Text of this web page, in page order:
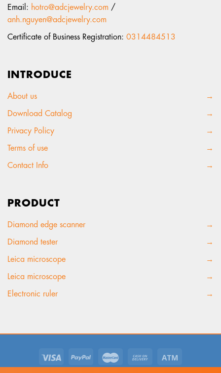
Email: hotro@adcjewelry.com /
anh.nguyen@adcjewelry.com
Certificate of Business Registration: 0314484513
INTRODUCE
About us
→
Download Catalog
→
Privacy Policy
→
Terms of use
→
Contact Info
→
PRODUCT
Diamond edge scanner
→
Diamond tester
→
Leica microscope
→
Leica microscope
→
Electronic ruler
→